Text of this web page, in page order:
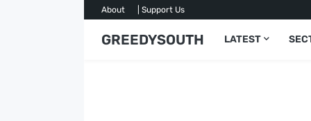
About | Support Us
GREEDYSOUTH LATEST